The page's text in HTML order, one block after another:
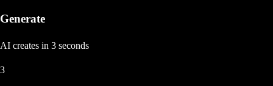
Generate
AI creates in 3 seconds
3